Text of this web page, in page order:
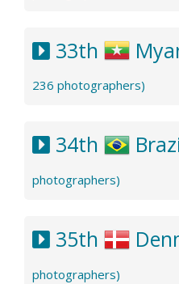
33th
236 photographers)
34th
photographers)
35th
photographers)